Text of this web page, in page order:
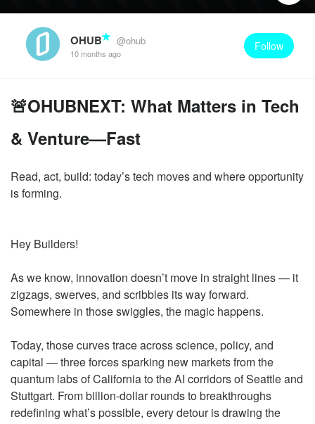
OHUB @ohub
10 months ago
Follow
🚨OHUBNEXT: What Matters in Tech
& Venture—Fast
Read, act, build: today’s tech moves and where opportunity
is forming.
Hey Builders!
As we know, innovation doesn’t move in straight lines — it
zigzags, swerves, and scribbles its way forward.
Somewhere in those swiggles, the magic happens.
Today, those curves trace across science, policy, and
capital — three forces sparking new markets from the
quantum labs of California to the AI corridors of Seattle and
Stuttgart. From billion-dollar rounds to breakthroughs
redefining what’s possible, every detour is drawing the